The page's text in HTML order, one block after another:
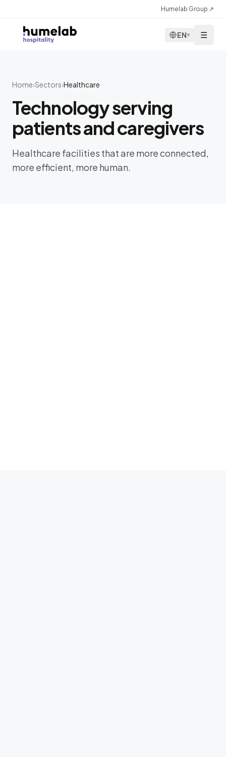
Humelab Group ↗
EN▾ ☰
Home›Sectors›Healthcare
Technology serving
patients and caregivers
Healthcare facilities that are more connected,
more efficient, more human.